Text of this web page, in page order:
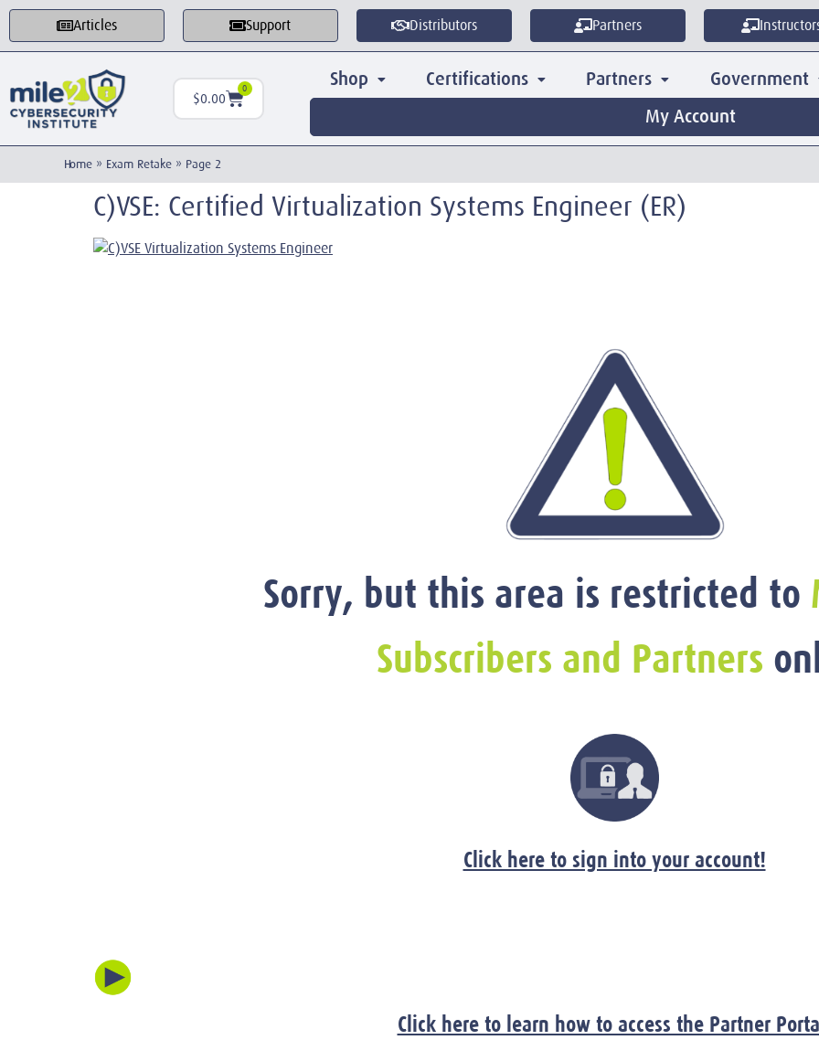
Articles Support Distributors Partners
$0.00
0 Shop Certifications Partners
Government
My Account
Home » Exam Retake » Page 2
C)VSE: Certified Virtualization Systems Engineer (ER)
Sorry, but this area is restricted to
Subscribers and Partners
Click here to sign into your account!
Click here to learn how to access the Partner